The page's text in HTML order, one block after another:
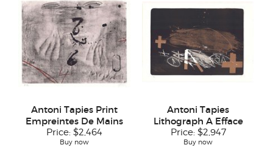
Antoni Tapies Print
Empreintes De Mains
Price: $2,464
Buy now
Antoni Tapies
Lithograph A Efface
Price: $2,947
Buy now